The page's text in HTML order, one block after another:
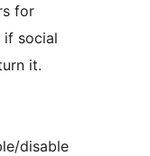
for
if social
it.
disable